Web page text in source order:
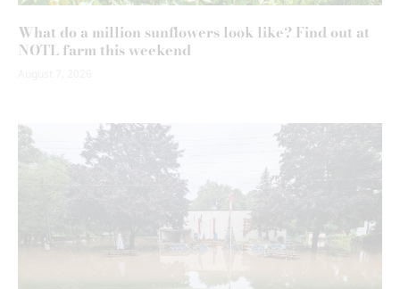
What do a million sunflowers look like? Find out at
NOTL farm this weekend